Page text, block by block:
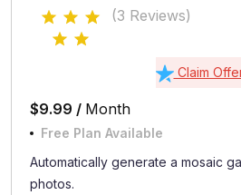
(3 Reviews)
Claim
$9.99 / Month
Free Plan Available
Automatically generate a mosaic
photos.